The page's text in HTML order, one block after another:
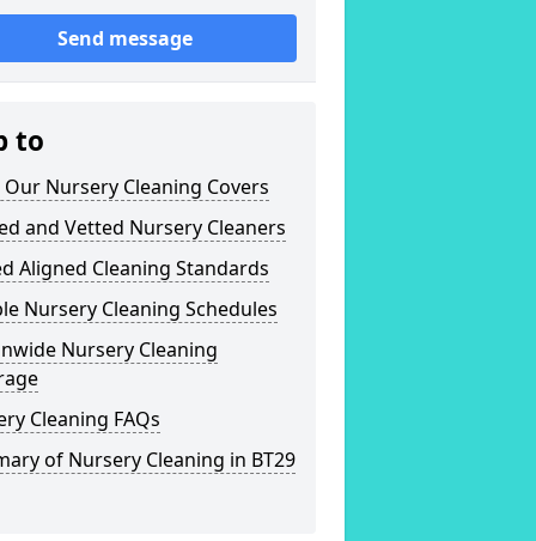
Send message
to
Nursery Cleaning Covers
and Vetted Nursery Cleaners
Aligned Cleaning Standards
Nursery Cleaning Schedules
Nursery Cleaning
Cleaning FAQs
of Nursery Cleaning in BT29